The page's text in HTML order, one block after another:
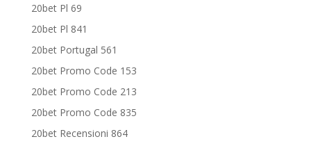
20bet Pl 69
20bet Pl 841
20bet Portugal 561
20bet Promo Code 153
20bet Promo Code 213
20bet Promo Code 835
20bet Recensioni 864